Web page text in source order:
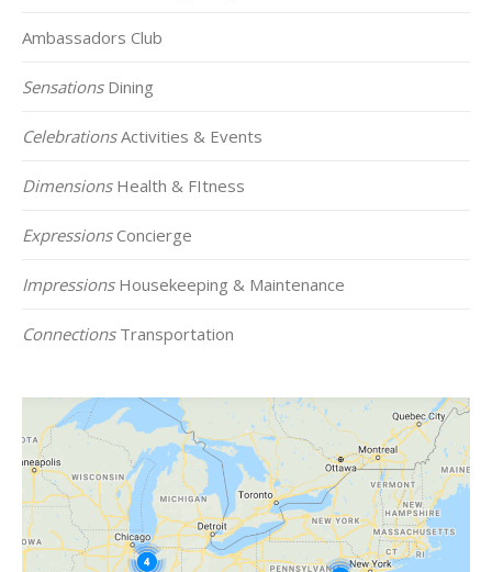
Ambassadors Club
SensationsDining
CelebrationsActivities & Events
DimensionsHealth & FItness
ExpressionsConcierge
ImpressionsHousekeeping & Maintenance
ConnectionsTransportation